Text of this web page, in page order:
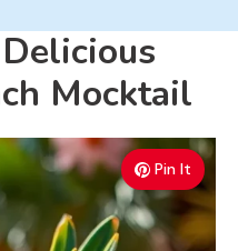
Mocktail
Pin It